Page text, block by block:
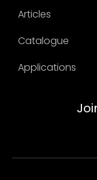
Articles
Catalogue
Applications